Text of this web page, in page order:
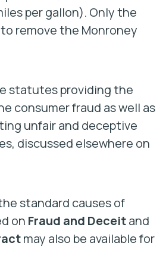
per gallon). Only the
remove the Monroney
statutes providing the
consumer fraud as well as
unfair and deceptive
discussed elsewhere on
standard causes of
on Fraud and Deceitand
may also be available for